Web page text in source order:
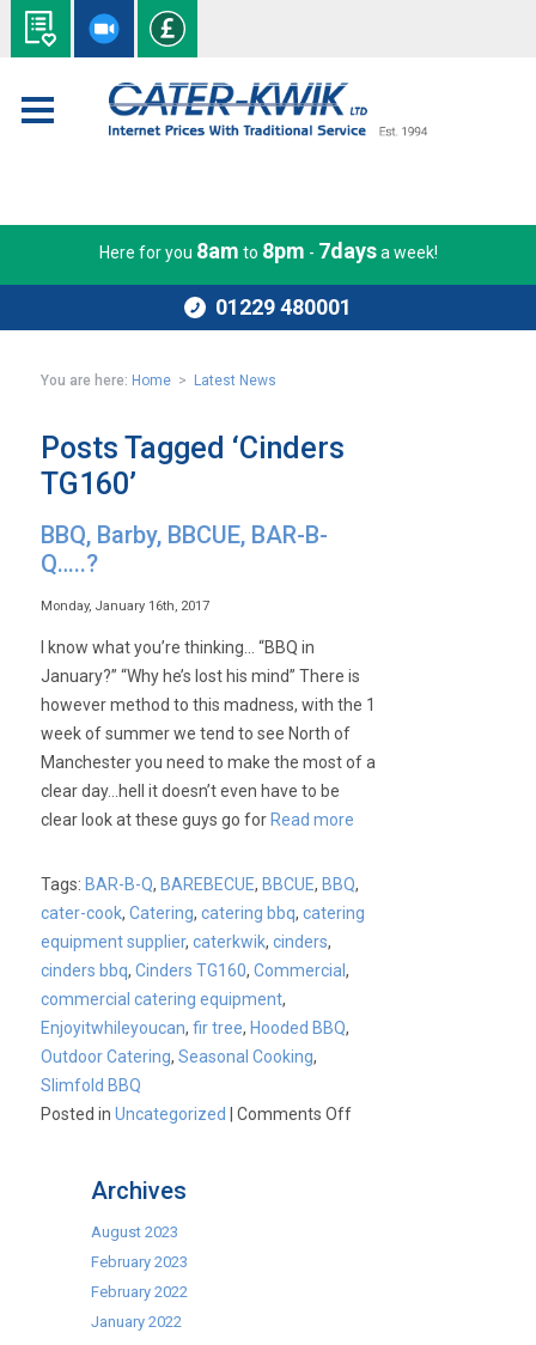
Here for you 8am to 8pm - 7daysa week!
01229 480001
You are here: Home > Latest News
Posts Tagged ‘Cinders
TG160’
BBQ, Barby, BBCUE, BAR-B-
Q…..?
Monday, January 16th, 2017
I know what you’re thinking… “BBQ in
January?” “Why he’s lost his mind” There is
however method to this madness, with the 1
week of summer we tend to see North of
Manchester you need to make the most of a
clear day…hell it doesn’t even have to be
clear look at these guys go for Read more
Tags: BAR-B-Q, BAREBECUE, BBCUE, BBQ,
cater-cook,Catering,catering bbq,catering
equipment supplier,caterkwik,cinders,
cinders bbq,Cinders TG160,Commercial,
commercial catering equipment,
Enjoyitwhileyoucan,fir tree, Hooded BBQ,
Outdoor Catering,Seasonal Cooking,
Slimfold BBQ
Posted inUncategorized |Comments Offon
Archives
August 2023
February 2023
February 2022
January 2022